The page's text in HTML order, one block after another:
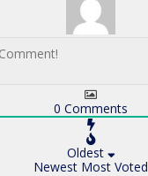
0 Comments
Oldest
Newest Most Voted